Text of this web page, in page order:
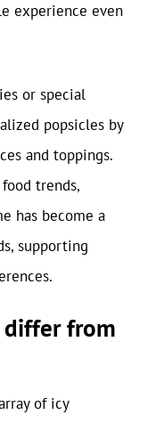
experience even
or special
popsicles by
and toppings.
trends,
has become a
supporting
differ from
of icy